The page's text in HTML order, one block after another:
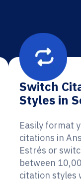
Switch
Styles in
Easily format
citations in
Estrés or
between
citation styles